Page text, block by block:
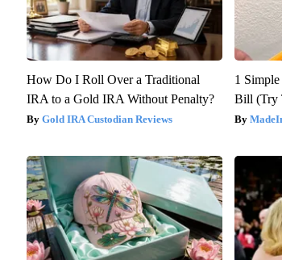
How Do I Roll Over a Traditional
IRA to a Gold IRA Without Penalty?
Gold IRA Custodian Reviews
1
Bill (Try